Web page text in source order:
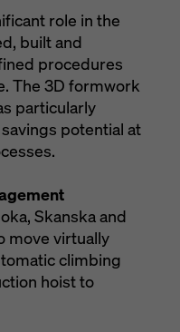
role in the
built and
procedures
The 3D formwork
particularly
potential at
Skanska and
move virtually
climbing
hoist to